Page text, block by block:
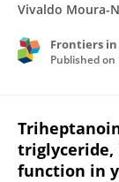
Vivaldo Moura-
Frontiers
Published on
triglyceride,
function in